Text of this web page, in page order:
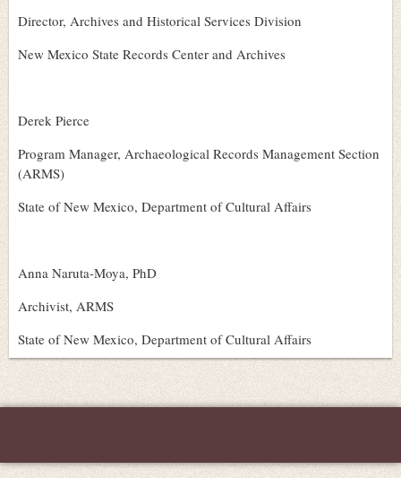
Director, Archives and Historical Services Division
New Mexico State Records Center and Archives
Derek Pierce
Program Manager, Archaeological Records Management Section
(ARMS)
State of New Mexico, Department of Cultural Affairs
Anna Naruta-Moya, PhD
Archivist, ARMS
State of New Mexico, Department of Cultural Affairs